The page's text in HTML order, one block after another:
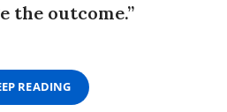
the outcome.”
READING